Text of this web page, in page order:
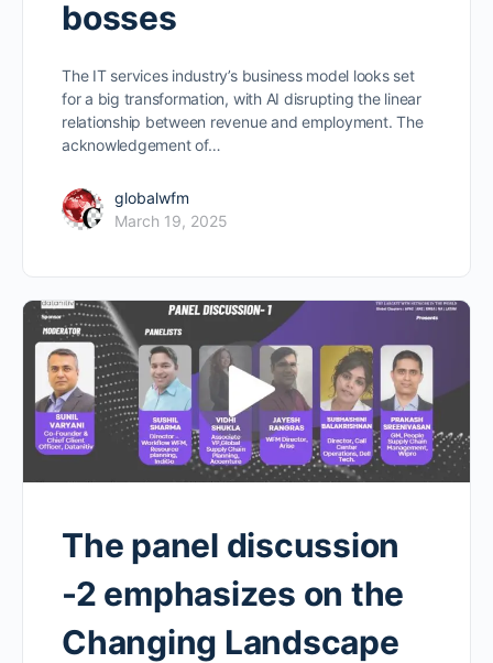
bosses
The IT services industry’s business model looks set
for a big transformation, with AI disrupting the linear
relationship between revenue and employment. The
acknowledgement of…
globalwfm
March 19, 2025
The panel discussion
-2 emphasizes on the
Changing Landscape